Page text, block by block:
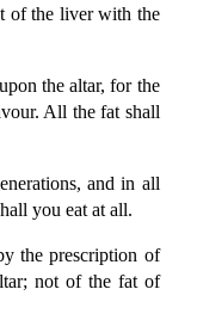
of the liver with the
the altar, for the
All the fat shall
and in all
you eat at all.
the prescription of
not of the fat of